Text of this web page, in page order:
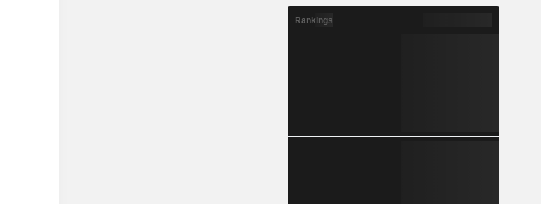
Rankings